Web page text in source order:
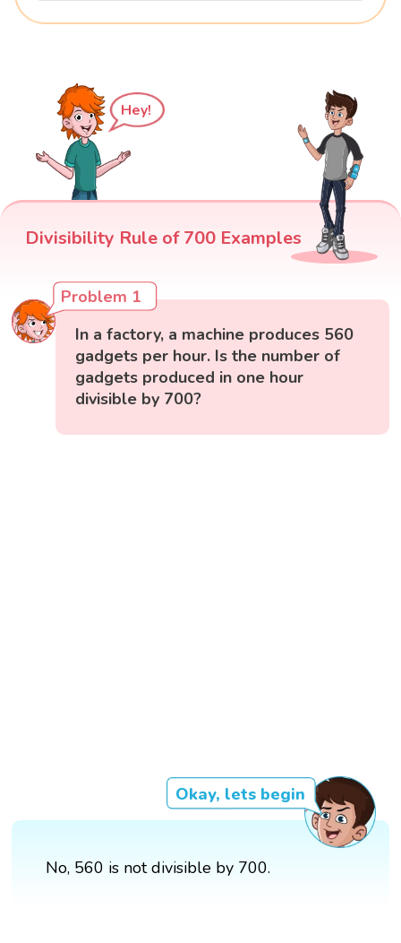
Hey!
Divisibility Rule of 700 Examples
Problem 1
In a factory, a machine produces 560
gadgets per hour. Is the number of
gadgets produced in one hour
divisible by 700?
Okay, lets begin
No, 560 is not divisible by 700.